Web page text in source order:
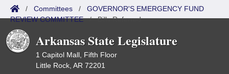
/ Committees / GOVERNOR'S EMERGENCY FUND
REVIEW COMMITTEE/Bills Referred
Arkansas State Legislature
1 Capitol Mall, Fifth Floor
Little Rock, AR 72201